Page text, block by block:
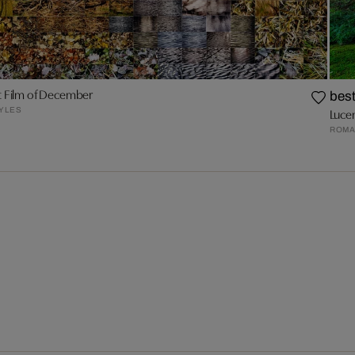
Film of December